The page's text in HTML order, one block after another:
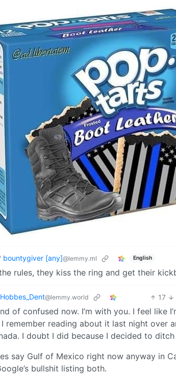
bountygiver [any]@lemmy.ml English
the rules, they kiss the ring and get their
Hobbes_Dent@lemmy.world 17
of confused now. I’m with you. I feel like
I remember reading about it last night over
I doubt I did because I decided to
say Gulf of Mexico right now anyway in
bullshit listing both.